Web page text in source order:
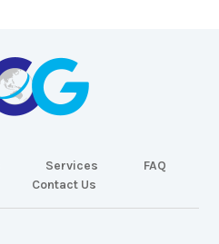
Services
FAQ
Contact Us